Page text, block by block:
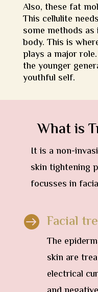
Also, these fat
This cellulite
some methods
body. This is
plays a major
the younger
youthful self.
What is
It is a non-
skin tightening
focusses in
 Facial
The
skin are
electrical